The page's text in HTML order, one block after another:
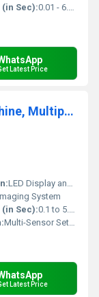
(in Sec):0.01 - 6.0 seconds
Latest Price
32kW High Frequency Fixed Machine, Multiposition Bucky Table
LED Display and Control Panel
System
(in Sec):0.1 to 5.0 seconds
Multi-Sensor Setup
Latest Price